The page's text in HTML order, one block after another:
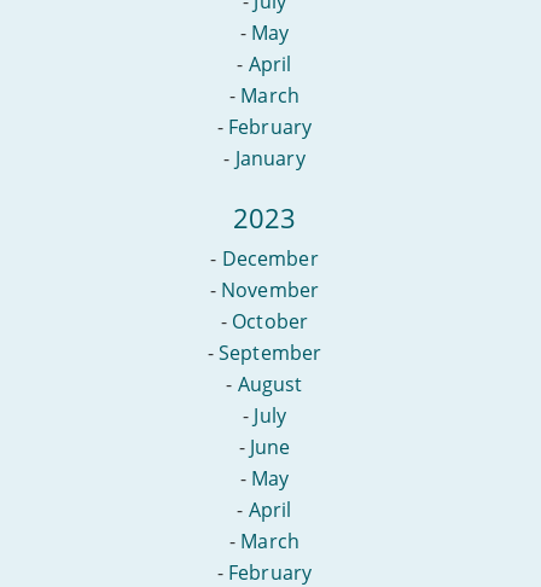
- May
- April
- March
- February
- January
2023
- December
- November
- October
-September
- August
- July
- June
- May
- April
- March
- February